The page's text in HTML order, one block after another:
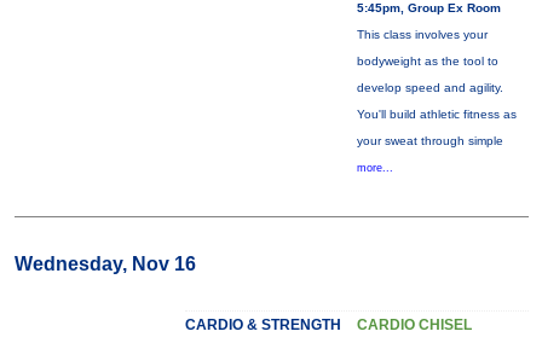
5:45pm, Group Ex Room
This class involves your
bodyweight as the tool to
develop speed and agility.
You'll build athletic fitness as
your sweat through simple
more...
Wednesday, Nov 16
CARDIO & STRENGTH CARDIO CHISEL